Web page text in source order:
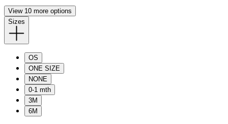
View 10 more options
Sizes
OS
ONE SIZE
NONE
0-1 mth
3M
6M